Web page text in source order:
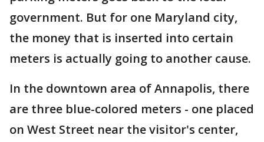
government. But for one Maryland city,
the money that is inserted into certain
meters is actually going to another cause.
In the downtown area of Annapolis, there
are three blue-colored meters - one placed
on West Street near the visitor's center,